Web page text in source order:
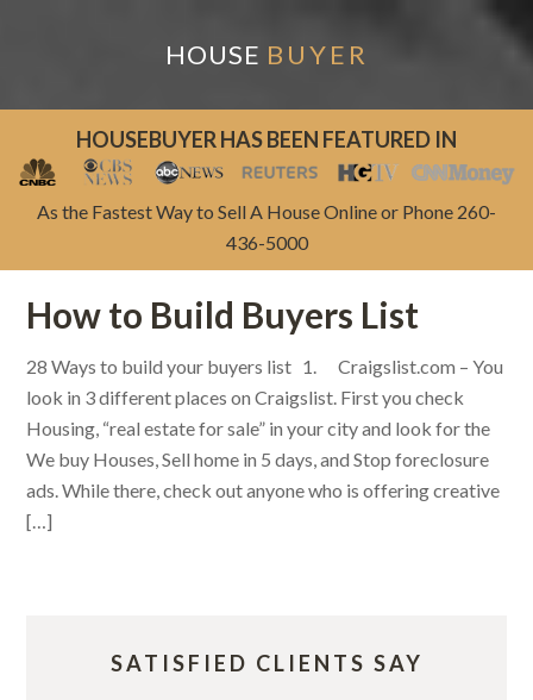
HOUSE BUYER
HOUSEBUYER HAS BEEN FEATURED IN
As the Fastest Way to Sell A House Online or Phone 260-
436-5000
How to Build Buyers List
28 Ways to build your buyers list 1. Craigslist.com – You
look in 3 different places on Craigslist. First you check
Housing, “real estate for sale” in your city and look for the
We buy Houses, Sell home in 5 days, and Stop foreclosure
ads. While there, check out anyone who is offering creative
[…]
SATISFIED CLIENTS SAY